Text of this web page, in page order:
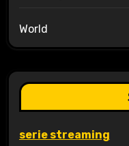
World
serie streaming